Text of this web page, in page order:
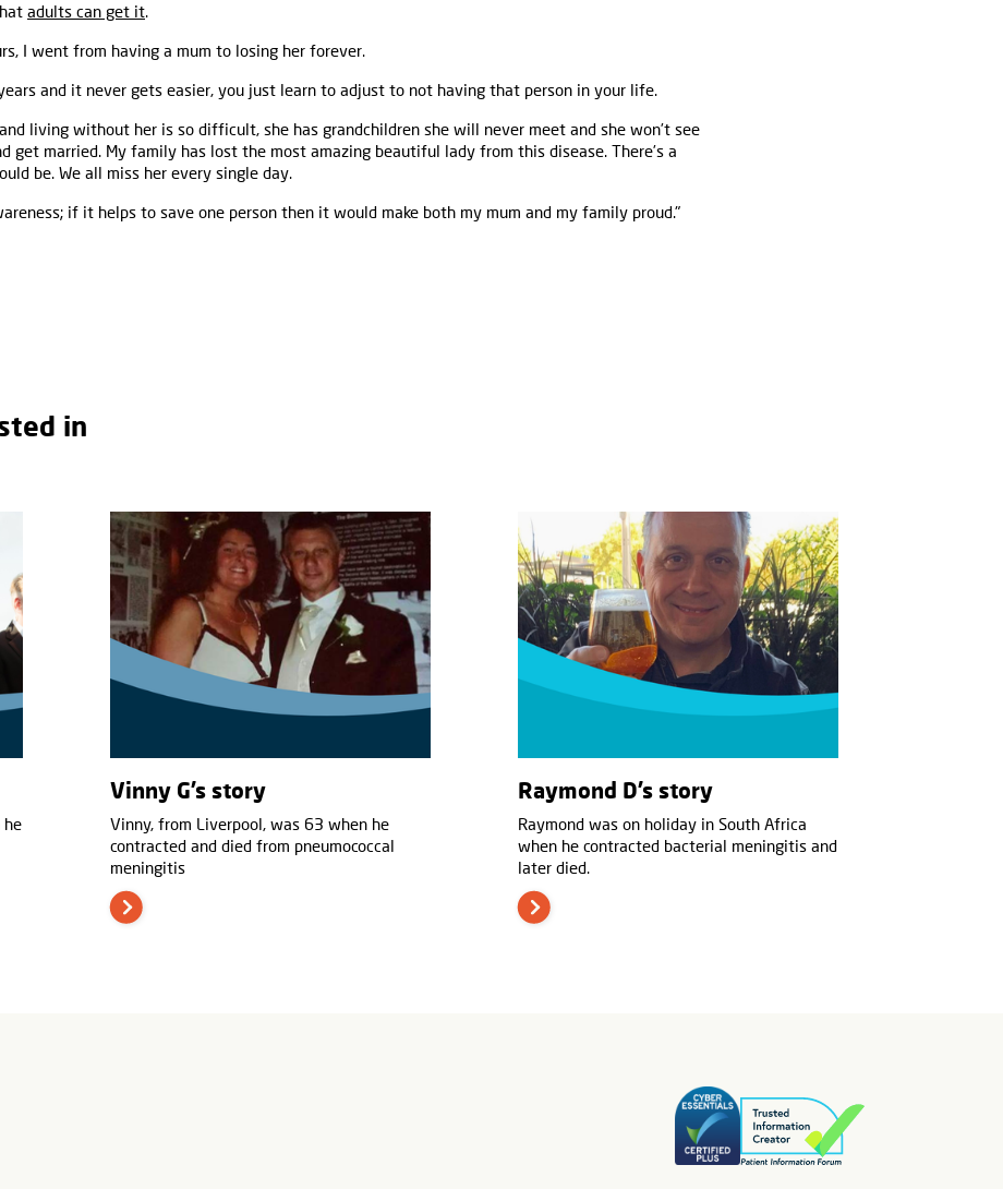
adults can get it.
I went from having a mum to losing her forever.
and it never gets easier, you just learn to adjust to not having that person in your life.
living without her is so difficult, she has grandchildren she will never meet and she won’t see
get married. My family has lost the most amazing beautiful lady from this disease. There’s a
be. We all miss her every single day.
if it helps to save one person then it would make both my mum and my family proud."
in
he
Vinny G’s story
Vinny, from Liverpool, was 63 when he
contracted and died from pneumococcal
meningitis
Raymond D’s story
Raymond was on holiday in South Africa
when he contracted bacterial meningitis and
later died.